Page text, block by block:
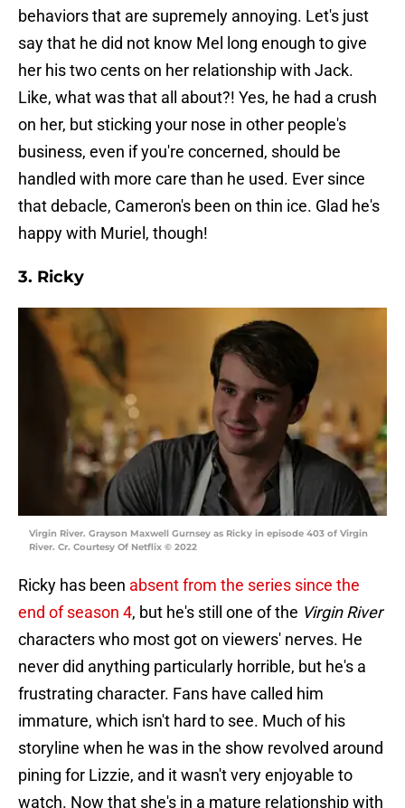
behaviors that are supremely annoying. Let's just
say that he did not know Mel long enough to give
her his two cents on her relationship with Jack.
Like, what was that all about?! Yes, he had a crush
on her, but sticking your nose in other people's
business, even if you're concerned, should be
handled with more care than he used. Ever since
that debacle, Cameron's been on thin ice. Glad he's
happy with Muriel, though!
3. Ricky
Virgin River. Grayson Maxwell Gurnsey as Ricky in episode 403 of Virgin
River. Cr. Courtesy Of Netflix © 2022
Ricky has been absent from the series since the
end of season 4, but he's still one of the Virgin River
characters who most got on viewers' nerves. He
never did anything particularly horrible, but he's a
frustrating character. Fans have called him
immature, which isn't hard to see. Much of his
storyline when he was in the show revolved around
pining for Lizzie, and it wasn't very enjoyable to
watch. Now that she's in a mature relationship with